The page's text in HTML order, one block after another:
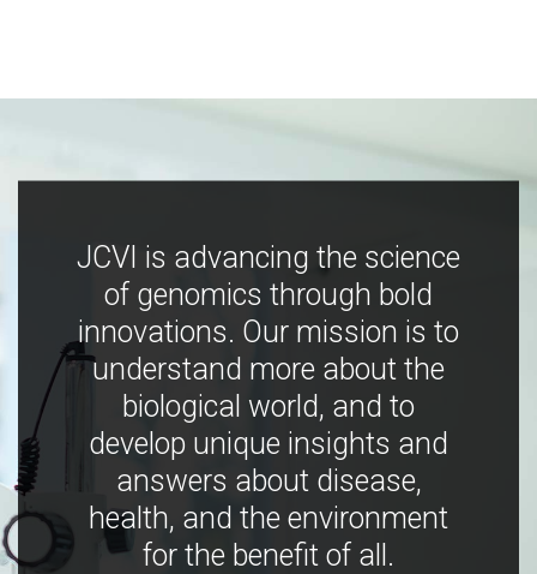
JCVI is advancing the science
of genomics through bold
innovations. Our mission is to
understand more about the
biological world, and to
develop unique insights and
answers about disease,
health, and the environment
for the benefit of all.